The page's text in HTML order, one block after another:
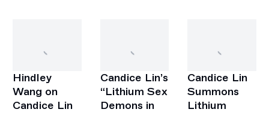
Hindley
Wang on
Candice Lin
Candice Lin’s
“Lithium Sex
Demons in
Candice Lin
Summons
Lithium